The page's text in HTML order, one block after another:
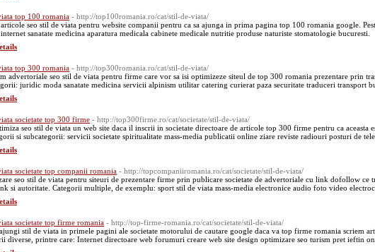
top 100 romania - http://top100romania.ro/cat/stil-de-viata/
seo stil de viata pentru website companii pentru ca sa ajunga in prima pagina top 100 romania google.
sanatate medicina aparatura medicala cabinete medicale nutritie produse naturiste stomatologie bucuresti.
top 300 romania - http://top300romania.ro/cat/stil-de-viata/
advertoriale seo stil de viata pentru firme care vor sa isi optimizeze siteul de top 300 romania prezentare prin
juridic moda sanatate medicina servicii alpinism utilitar catering curierat paza securitate traduceri transport
societate top 300 firme - http://top300firme.ro/cat/societate/stil-de-viata/
seo stil de viata un web site daca il inscrii in societate directoare de articole top 300 firme pentru ca aceasta
si subcategorii: servicii societate spiritualitate mass-media publicatii online ziare reviste radiouri posturi de
societate top companii romania - http://topcompaniiromania.ro/cat/societate/stil-de-viata/
seo stil de viata pentru siteuri de prezentare firme prin publicare societate de advertoriale cu link dofollow ce
si autoritate. Categorii multiple, de exemplu: sport stil de viata mass-media electronice audio foto video
societate top firme romania - http://top-firme-romania.ro/cat/societate/stil-de-viata/
stil de viata in primele pagini ale societate motorului de cautare google daca va top firme romania scriem
diverse, printre care: Internet directoare web forumuri creare web site design optimizare seo turism pret ieftin